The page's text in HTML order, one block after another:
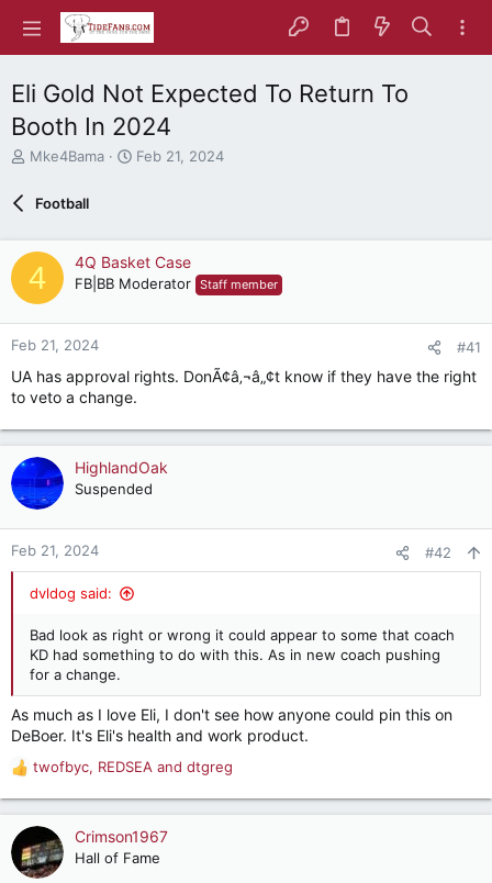
Eli Gold Not Expected To Return To
Booth In 2024
T
e
d
s
t
e
r
Mke4Bama
S
a
t
Feb 21, 2024
Football
4 4Q Basket Case
FB|BB Moderator Staff member
Feb 21, 2024 #41
UA has approval rights. DonÃ¢â‚¬â„¢t know if they have the right
to veto a change.
HighlandOak
Suspended
Feb 21, 2024 #42
dvldog said:
Bad look as right or wrong it could appear to some that coach
KD had something to do with this. As in new coach pushing
for a change.
As much as I love Eli, I don't see how anyone could pin this on
DeBoer. It's Eli's health and work product.
R
e
a
c
t
twofbyc, REDSEA and dtgreg
Crimson1967
Hall of Fame